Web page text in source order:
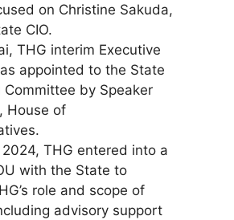
on Christine Sakuda,
CIO.
THG interim Executive
appointed to the State
Committee by Speaker
House of
THG entered into a
with the State to
role and scope of
advisory support